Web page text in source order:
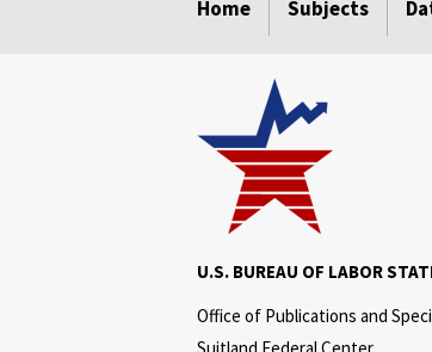
Home Subjects
U.S. BUREAU OF LABOR
Office of Publications and